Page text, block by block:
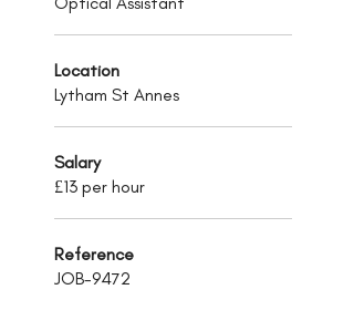
Location
Lytham St Annes
Salary
£13 per hour
Reference
JOB-9472